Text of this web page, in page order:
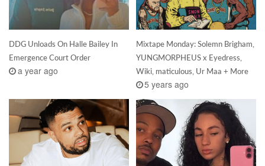
DDG Unloads On Halle Bailey In
Emergence Court Order
a year ago
Mixtape Monday: Solemn Brigham,
YUNGMORPHEUS x Eyedress,
Wiki, maticulous, Ur Maa + More
5 years ago